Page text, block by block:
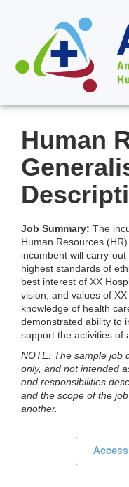
Human
Job Summary: The
Human Resources
incumbent will carry-
highest standards of
best interest of XX
vision, and values of
knowledge of health
demonstrated ability to
support the activities of
NOTE: The sample job
only, and not intended
and responsibilities
and the scope of the
another.